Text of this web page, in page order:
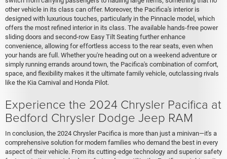
other vehicle in its class can offer. Moreover, the Pacifica's interior is
designed with luxurious touches, particularly in the Pinnacle model, which
offers the most refined interior in its class. The available hands-free power
sliding doors and second-row Easy Tilt Seating further enhance
convenience, allowing for effortless access to the rear seats, even when
your hands are full. Whether you're heading out on a weekend adventure or
simply running errands around town, the Pacifica's combination of comfort,
space, and flexibility makes it the ultimate family vehicle, outclassing rivals
like the Kia Carnival and Honda Pilot.
Experience the 2024 Chrysler Pacifica at
Bedford Chrysler Dodge Jeep RAM
In conclusion, the 2024 Chrysler Pacifica is more than just a minivan—it's a
comprehensive solution for modern families who demand the best in every
aspect of their vehicle. From its cutting-edge technology and superior safety